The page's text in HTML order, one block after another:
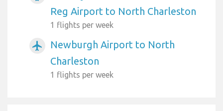
Reg Airport to North Charleston
1 flights per week
airplanemode_active
Newburgh Airport to North
Charleston
1 flights per week